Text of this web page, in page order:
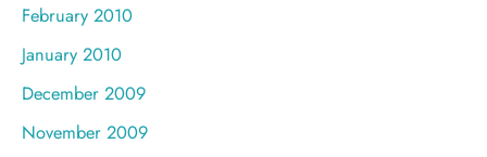
February 2010
January 2010
December 2009
November 2009